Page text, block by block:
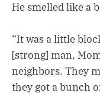
He smelled like a
“It was a little
[strong] man,
neighbors. They
they got a bunch